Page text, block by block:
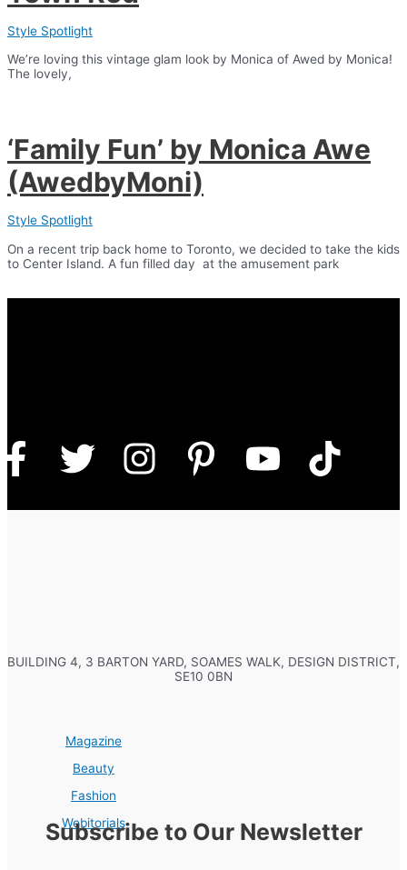
Style Spotlight
We’re loving this vintage glam look by Monica of Awed by Monica!
The lovely,
‘Family Fun’ by Monica Awe
(AwedbyMoni)
Style Spotlight
On a recent trip back home to Toronto, we decided to take the kids
to Center Island. A fun filled day at the amusement park
BUILDING 4, 3 BARTON YARD, SOAMES WALK, DESIGN DISTRICT,
SE10 0BN
Magazine
Beauty
Fashion
Webitorials
Subscribe to Our Newsletter